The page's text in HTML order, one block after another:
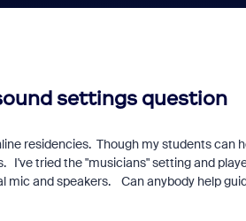
settings question
residencies. Though my students can
I've tried the "musicians" setting and
and speakers. Can anybody help